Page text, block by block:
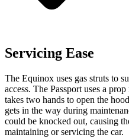
Servicing Ease
The Equinox uses gas struts to
access. The Passport uses a
takes two hands to open the
gets in the way during
could be knocked out, causing
maintaining or servicing the car.